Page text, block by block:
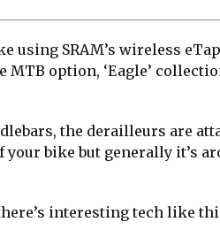
using SRAM’s wireless
MTB option, ‘Eagle’
the derailleurs are
bike but generally it’s
interesting tech like